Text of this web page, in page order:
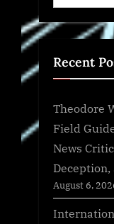
Recent
Theodore
Field
News
August 6,